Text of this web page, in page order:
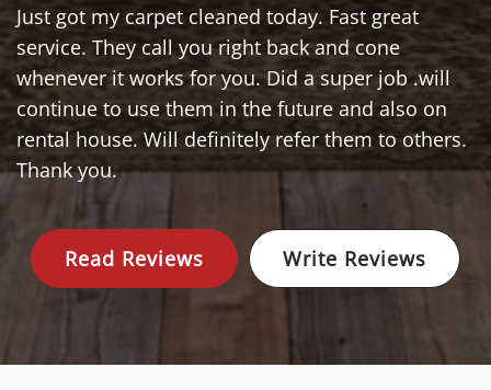
Just got my carpet cleaned today. Fast great
service. They call you right back and cone
whenever it works for you. Did a super job .will
continue to use them in the future and also on
rental house. Will definitely refer them to others.
Thank you.
Read Reviews Write Reviews